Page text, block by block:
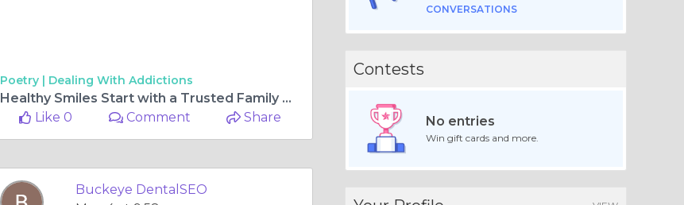
Poetry | Dealing With Addictions
Healthy Smiles Start with a Trusted Family Dentist
Like 0
Comment Share
Buckeye DentalSEO
CONVERSATIONS
Contests
No entries
Win gift cards and more.